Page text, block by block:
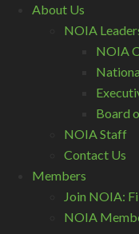
About Us
NOIA
NOIA
Board
NOIA Staff
Contact Us
Members
Join NOIA:
NOIA